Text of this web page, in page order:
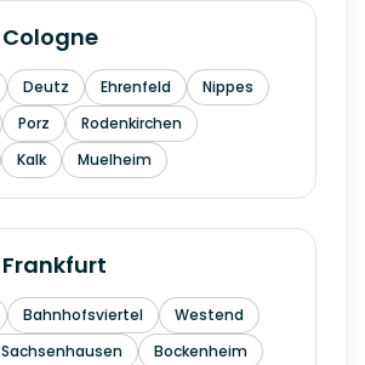
Cologne
Deutz Ehrenfeld
Nippes
Porz
Rodenkirchen
Kalk Muelheim
Frankfurt
Bahnhofsviertel
Westend
Sachsenhausen
Bockenheim